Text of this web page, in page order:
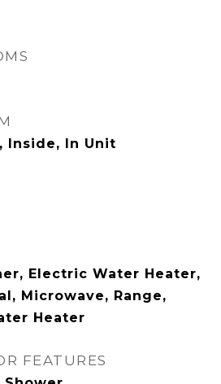
Inside, In Unit
Electric Water Heater,
Microwave, Range,
Heater
FEATURES